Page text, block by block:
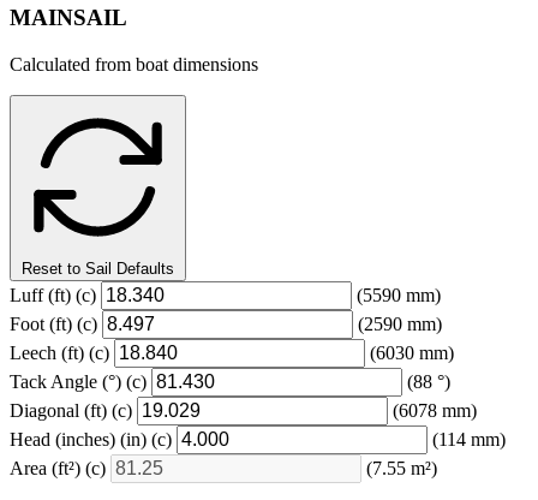
MAINSAIL
Calculated from boat dimensions
Reset to Sail Defaults
Luff(ft) (c)
(5590 mm)
Foot (ft) (c)
(2590 mm)
Leech (ft) (c)
(6030 mm)
Tack Angle (°) (c)
(88 °)
Diagonal (ft) (c)
(6078 mm)
Head (inches) (in) (c)
(114 mm)
Area (ft²) (c) (7.55 m²)